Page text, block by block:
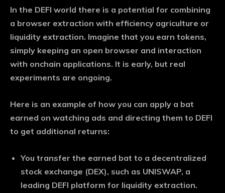
In the DEFI world there is a potential for combining
a browser extraction with efficiency agriculture or
liquidity extraction. Imagine that you earn tokens,
simply keeping an open browser and interaction
with onchain applications. It is early, but real
experiments are ongoing.
Here is an example of how you can apply a bat
earned on watching ads and directing them to DEFI
to get additional returns:
You transfer the earned bat to a decentralized
stock exchange (DEX), such as UNISWAP, a
leading DEFI platform for liquidity extraction.